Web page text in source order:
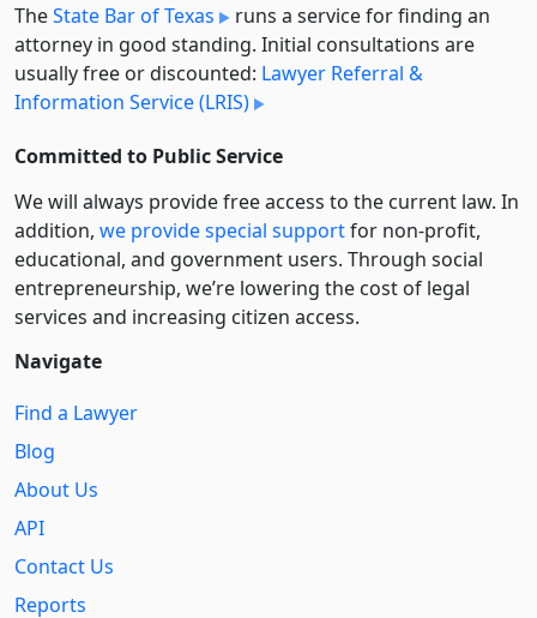
TheState Bar of Texas
runs a service for finding an
attorney in good standing. Initial consultations are
usually free or discounted: Lawyer Referral &
Information Service (LRIS)
Committed to Public Service
We will always provide free access to the current law. In
addition, we provide special supportfor non-profit,
educational, and government users. Through social
entre­pre­neurship, we’re lowering the cost of legal
services and increasing citizen access.
Navigate
Find a Lawyer
Blog
About Us
API
Contact Us
Reports